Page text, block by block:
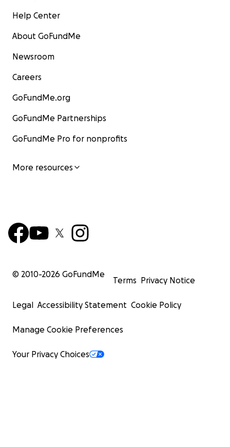
Help Center
About GoFundMe
Newsroom
Careers
GoFundMe.org
GoFundMe Partnerships
GoFundMe Pro for nonprofits
More resources
© 2010-2026 GoFundMe
Terms Privacy Notice
Legal Accessibility Statement Cookie Policy
Manage Cookie Preferences
Your Privacy Choices